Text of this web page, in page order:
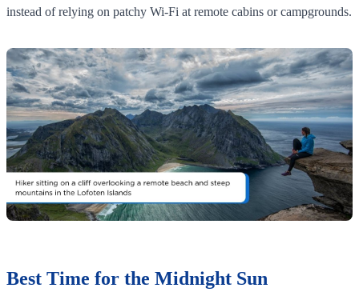
instead of relying on patchy Wi‑Fi at remote cabins or campgrounds.
Best Time for the Midnight Sun